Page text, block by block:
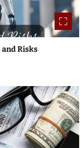
Risks